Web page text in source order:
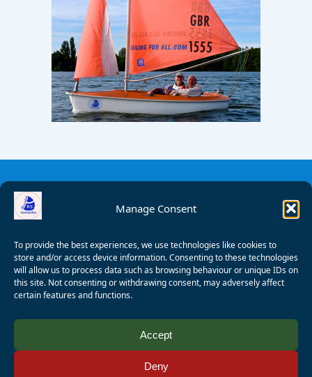
Manage Consent
To provide the best experiences, we use technologies like cookies to
store and/or access device information. Consenting to these technologies
will allow us to process data such as browsing behaviour or unique IDs on
this site. Not consenting or withdrawing consent, may adversely affect
certain features and functions.
Accept
Deny
Wagner
Registered Charity Number: